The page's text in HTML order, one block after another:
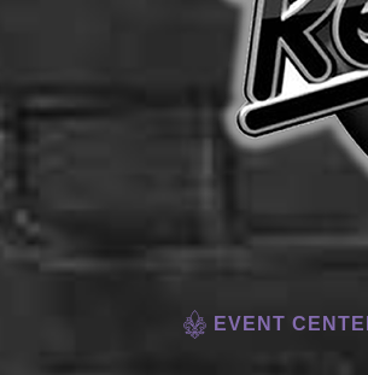
EVENT